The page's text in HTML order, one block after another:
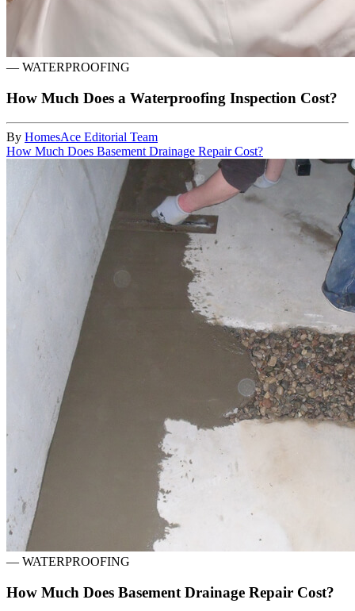
— WATERPROOFING
How Much Does a Waterproofing Inspection Cost?
By HomesAce Editorial Team
How Much Does Basement Drainage Repair Cost?
— WATERPROOFING
How Much Does Basement Drainage Repair Cost?